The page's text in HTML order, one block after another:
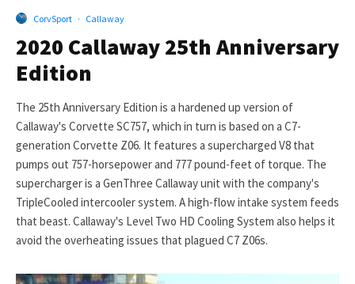
CorvSport · Callaway
2020 Callaway 25th Anniversary
Edition
The 25th Anniversary Edition is a hardened up version of
Callaway's Corvette SC757, which in turn is based on a C7-
generation Corvette Z06. It features a supercharged V8 that
pumps out 757-horsepower and 777 pound-feet of torque. The
supercharger is a GenThree Callaway unit with the company's
TripleCooled intercooler system. A high-flow intake system feeds
that beast. Callaway's Level Two HD Cooling System also helps it
avoid the overheating issues that plagued C7 Z06s.